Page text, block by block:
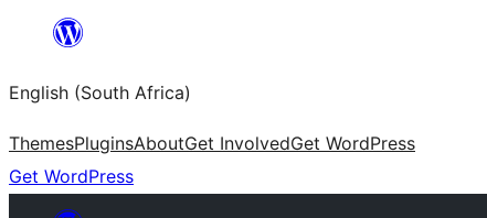
content
English (South Africa)
ThemesPluginsAboutGet InvolvedGet WordPress
Get WordPress